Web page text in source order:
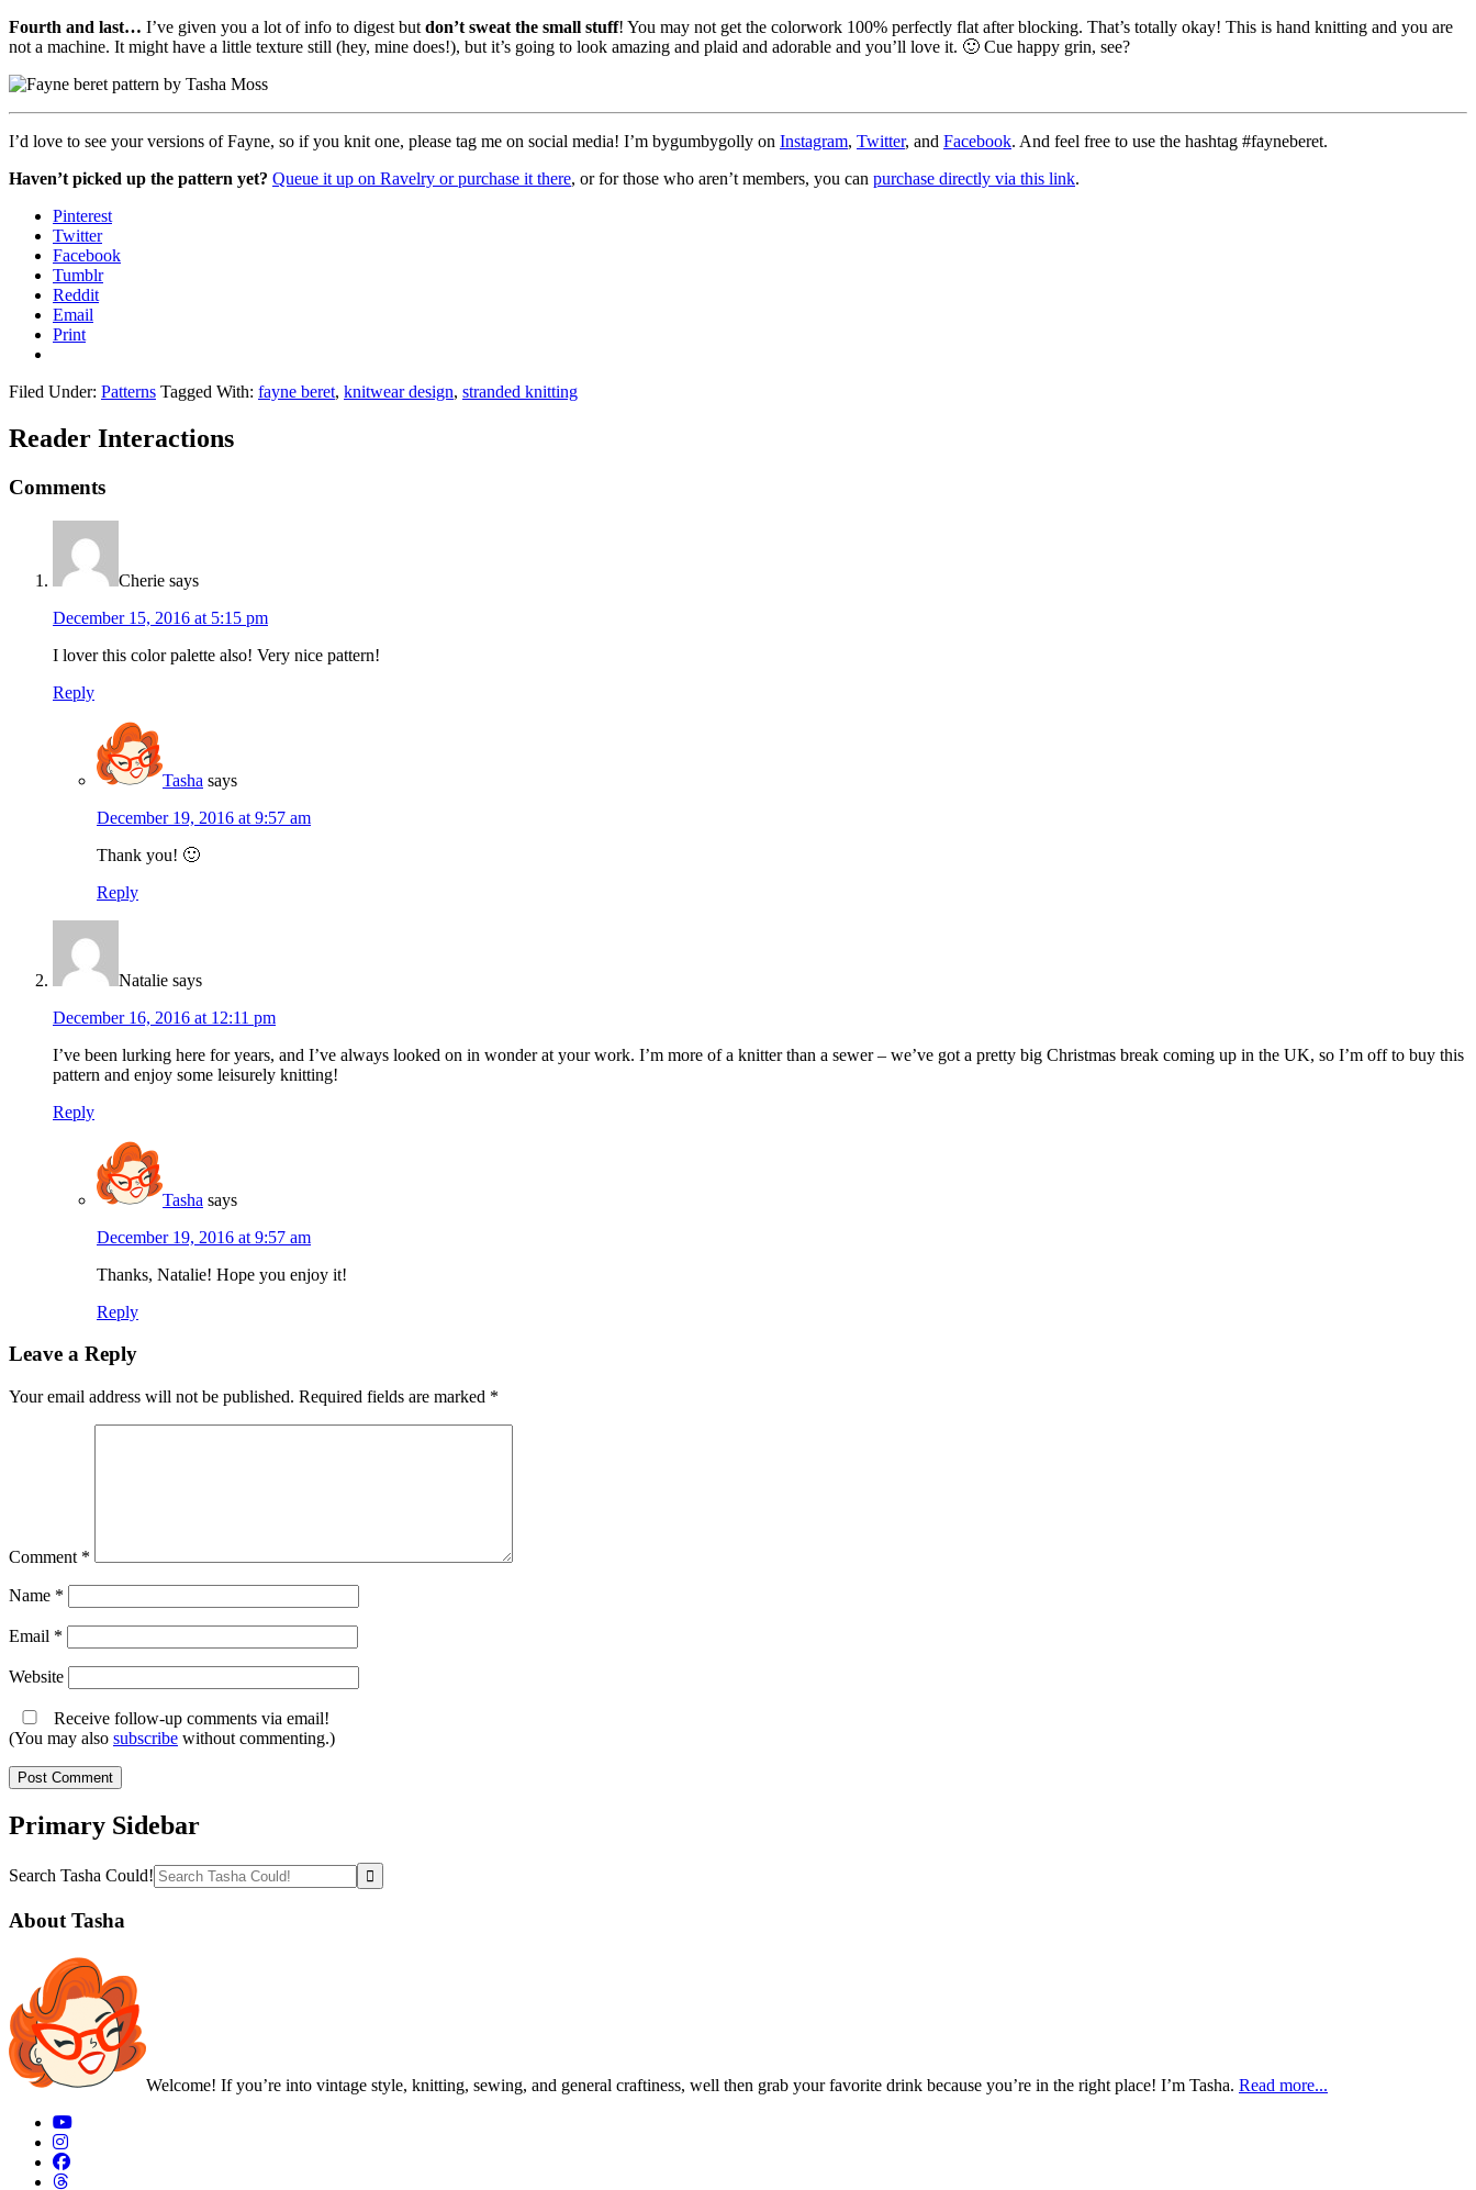
Fourth and last… I’ve given you a lot of info to digest but don’t sweat the small stuff! You may not get the colorwork 100% perfectly flat after blocking. That’s totally okay! This is hand knitting and you are
not a machine. It might have a little texture still (hey, mine does!), but it’s going to look amazing and plaid and adorable and you’ll love it. 🙂 Cue happy grin, see?
I’d love to see your versions of Fayne, so if you knit one, please tag me on social media! I’m bygumbygolly on Instagram, Twitter, and Facebook. And feel free to use the hashtag #fayneberet.
Haven’t picked up the pattern yet? Queue it up on Ravelry or purchase it there, or for those who aren’t members, you can purchase directly via this link.
Pinterest
Twitter
Facebook
Tumblr
Reddit
Email
Print
Filed Under: Patterns Tagged With: fayne beret, knitwear design, stranded knitting
Reader Interactions
Comments
Cherie says
December 15, 2016 at 5:15 pm
I lover this color palette also! Very nice pattern!
Reply
Tasha says
December 19, 2016 at 9:57 am
Thank you! 🙂
Reply
Natalie says
December 16, 2016 at 12:11 pm
I’ve been lurking here for years, and I’ve always looked on in wonder at your work. I’m more of a knitter than a sewer – we’ve got a pretty big Christmas break coming up in the UK, so I’m off to buy this
pattern and enjoy some leisurely knitting!
Reply
Tasha says
December 19, 2016 at 9:57 am
Thanks, Natalie! Hope you enjoy it!
Reply
Leave a Reply
Your email address will not be published. Required fields are marked *
Comment *
Name *
Email *
Website
Receive follow-up comments via email!
(You may also subscribe without commenting.)
Primary Sidebar
Search Tasha Could!
About Tasha
Welcome! If you’re into vintage style, knitting, sewing, and general craftiness, well then grab your favorite drink because you’re in the right place! I’m Tasha. Read more...